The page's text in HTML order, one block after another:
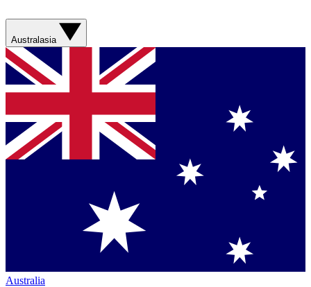
Australasia
Australia